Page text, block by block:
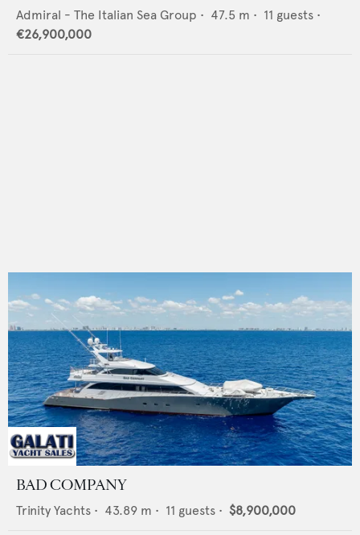
Admiral - The Italian Sea Group • 47.5 m • 11 guests •
€26,900,000
BAD COMPANY
Trinity Yachts • 43.89 m • 11 guests • $8,900,000